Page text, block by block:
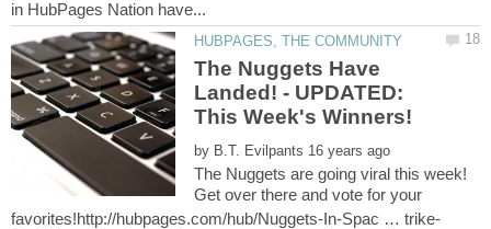
The Nuggets Have
Landed! - UPDATED:
by
The Nuggets are going viral this week!
Get over there and vote for your